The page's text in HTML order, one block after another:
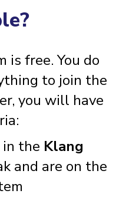
is free. You do
to join the
you will have
the Klang
and are on the